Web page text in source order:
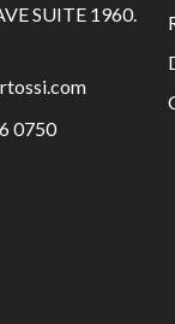
SUITE 1960.
0750